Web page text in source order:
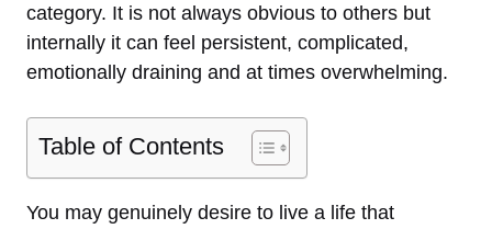
category. It is not always obvious to others but
internally it can feel persistent, complicated,
emotionally draining and at times overwhelming.
Table of Contents
You may genuinely desire to live a life that